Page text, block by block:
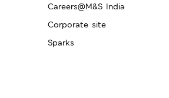
Careers@M&S India
Corporate site
Sparks